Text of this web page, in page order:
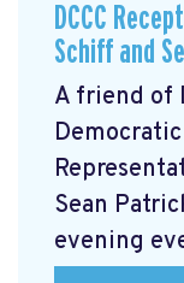
DCCC
Schiff and
A friend of
Democratic
Sean
evening